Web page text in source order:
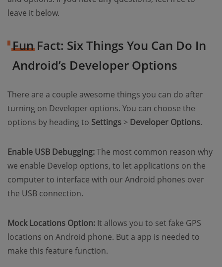
leave it below.
Fun Fact: Six Things You Can Do In
Android’s Developer Options
There are a couple awesome things you can do after
turning on Developer options. You can choose the
options by heading to Settings > Developer Options.
Enable USB Debugging:The most common reason why
we enable Develop options, to let applications on the
computer to interface with our Android phones over
the USB connection.
Mock Locations Option: It allows you to set fake GPS
locations on Android phone. But a app is needed to
make this feature function.